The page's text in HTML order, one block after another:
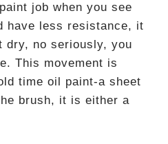
job when you see
have less resistance, it
dry, no seriously, you
This movement is
time oil paint-a sheet
brush, it is either a